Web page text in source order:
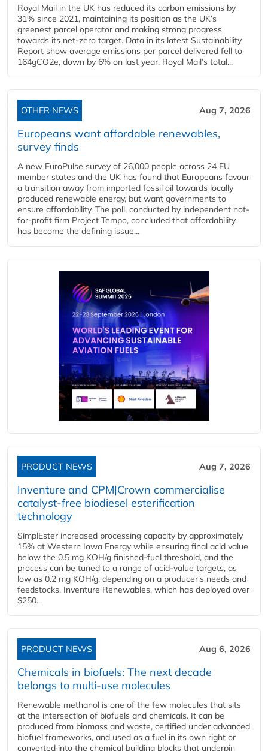
Royal Mail in the UK has reduced its carbon emissions by
31% since 2021, maintaining its position as the UK’s
greenest parcel operator and making strong progress
towards its net-zero target. Data in its latest Sustainability
Report show average emissions per parcel delivered fell to
164gCO2e, down by 6% on last year. Royal Mail’s total...
OTHER NEWS Aug 7, 2026
Europeans want affordable renewables,
survey finds
A new EuroPulse survey of 26,000 people across 24 EU
member states and the UK has found that Europeans favour
a transition away from imported fossil oil towards locally
produced renewable energy, but want governments to
ensure affordability. The poll, conducted by independent not-
for-profit firm Project Tempo, concluded that affordability
has become the defining issue...
PRODUCT NEWS Aug 7, 2026
Inventure and CPM|Crown commercialise
catalyst-free biodiesel esterification
technology
SimplEster increased processing capacity by approximately
15% at Western Iowa Energy while ensuring final acid value
below the 0.5 mg KOH/g finished-fuel threshold, and the
process can be tuned to a range of acid-value targets, as
low as 0.2 mg KOH/g, depending on a producer's needs and
feedstocks. Inventure Renewables, which has deployed over
$250...
PRODUCT NEWS Aug 6, 2026
Chemicals in biofuels: The next decade
belongs to multi-use molecules
Renewable methanol is one of the few molecules that sits
at the intersection of biofuels and chemicals. It can be
produced from biomass and waste, certified under advanced
biofuel frameworks, and used as a fuel in its own right or
converted into the chemical building blocks that underpin